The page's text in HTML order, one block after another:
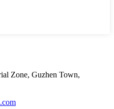
Zone, Guzhen Town,